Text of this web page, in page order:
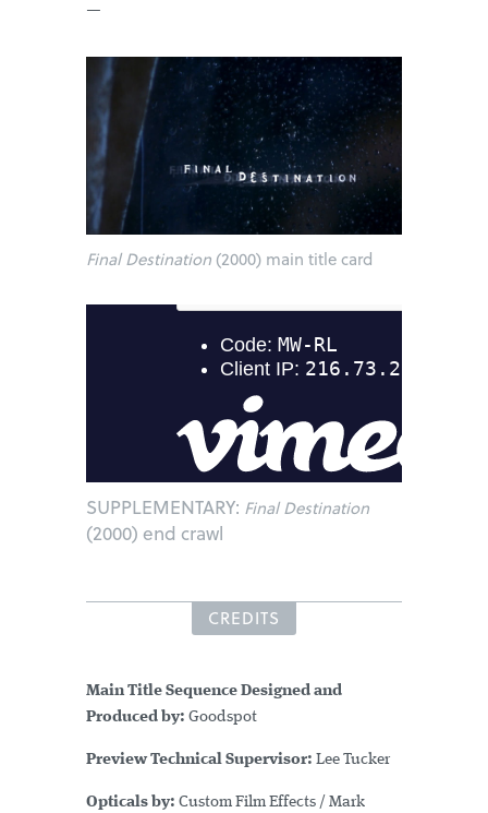
—
Final Destination (2000) main title card
SUPPLEMENTARY: Final Destination
(2000) end crawl
CREDITS
Main Title Sequence Designed and
Produced by: Goodspot
Preview Technical Supervisor: Lee Tucker
Opticals by: Custom Film Effects / Mark